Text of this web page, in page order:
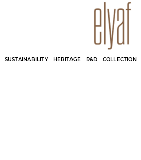
Elyaf Tekstil
SUSTAINABILITY HERITAGE R&D COLLECTION